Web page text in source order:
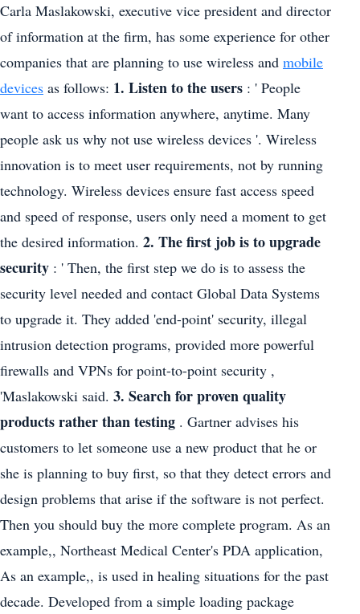
Carla Maslakowski, executive vice president and director
of information at the firm, has some experience for other
companies that are planning to use wireless and mobile
devices as follows: 1. Listen to the users : ' People
want to access information anywhere, anytime. Many
people ask us why not use wireless devices '. Wireless
innovation is to meet user requirements, not by running
technology. Wireless devices ensure fast access speed
and speed of response, users only need a moment to get
the desired information. 2. The first job is to upgrade
security : ' Then, the first step we do is to assess the
security level needed and contact Global Data Systems
to upgrade it. They added 'end-point' security, illegal
intrusion detection programs, provided more powerful
firewalls and VPNs for point-to-point security ,
'Maslakowski said. 3. Search for proven quality
products rather than testing . Gartner advises his
customers to let someone use a new product that he or
she is planning to buy first, so that they detect errors and
design problems that arise if the software is not perfect.
Then you should buy the more complete program. As an
example,, Northeast Medical Center's PDA application,
As an example,, is used in healing situations for the past
decade. Developed from a simple loading package